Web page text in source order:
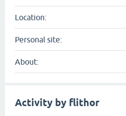
Location:
Personal site:
About:
Activity by flithor